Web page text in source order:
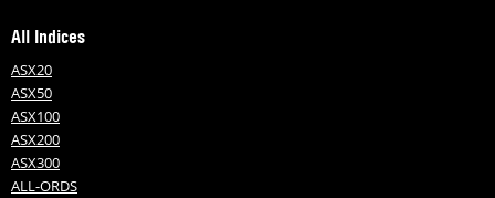
All Indices
ASX20
ASX50
ASX100
ASX200
ASX300
ALL-ORDS